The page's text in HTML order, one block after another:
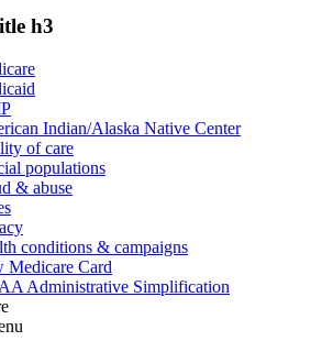
h3
Indian/Alaska Native Center
of care
populations
& abuse
conditions & campaigns
Medicare Card
Administrative Simplification